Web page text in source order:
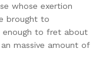
whose exertion
brought to
enough to fret about
massive amount of